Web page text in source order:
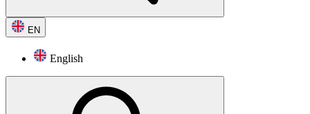
EN
English